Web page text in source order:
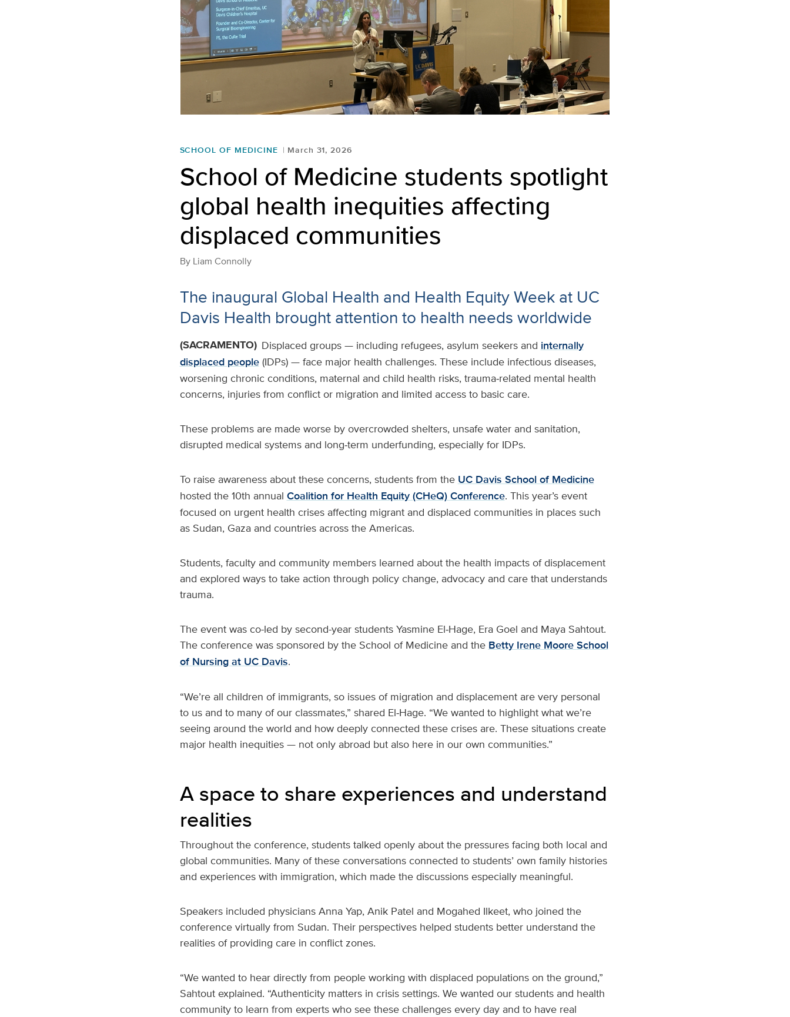
SCHOOL OF MEDICINE March 31, 2026
School of Medicine students spotlight
global health inequities affecting
displaced communities
By Liam Connolly
The inaugural Global Health and Health Equity Week at UC
Davis Health brought attention to health needs worldwide
(SACRAMENTO) Displaced groups — including refugees, asylum seekers and internally
displaced people(IDPs) — face major health challenges. These include infectious diseases,
worsening chronic conditions, maternal and child health risks, trauma‑related mental health
concerns, injuries from conflict or migration and limited access to basic care.
These problems are made worse by overcrowded shelters, unsafe water and sanitation,
disrupted medical systems and long‑term underfunding, especially for IDPs.
To raise awareness about these concerns, students from the UC Davis School of Medicine
hosted the 10th annual Coalition for Health Equity (CHeQ) Conference. This year’s event
focused on urgent health crises affecting migrant and displaced communities in places such
as Sudan, Gaza and countries across the Americas.
Students, faculty and community members learned about the health impacts of displacement
and explored ways to take action through policy change, advocacy and care that understands
trauma.
The event was co-led by second-year students Yasmine El‑Hage, Era Goel and Maya Sahtout.
The conference was sponsored by the School of Medicine and the Betty Irene Moore School
of Nursing at UC Davis.
“We’re all children of immigrants, so issues of migration and displacement are very personal
to us and to many of our classmates,” shared El‑Hage. “We wanted to highlight what we’re
seeing around the world and how deeply connected these crises are. These situations create
major health inequities — not only abroad but also here in our own communities.”
A space to share experiences and understand
realities
Throughout the conference, students talked openly about the pressures facing both local and
global communities. Many of these conversations connected to students’ own family histories
and experiences with immigration, which made the discussions especially meaningful.
Speakers included physicians Anna Yap, Anik Patel and Mogahed Ilkeet, who joined the
conference virtually from Sudan. Their perspectives helped students better understand the
realities of providing care in conflict zones.
“We wanted to hear directly from people working with displaced populations on the ground,”
Sahtout explained. “Authenticity matters in crisis settings. We wanted our students and health
community to learn from experts who see these challenges every day and to have real